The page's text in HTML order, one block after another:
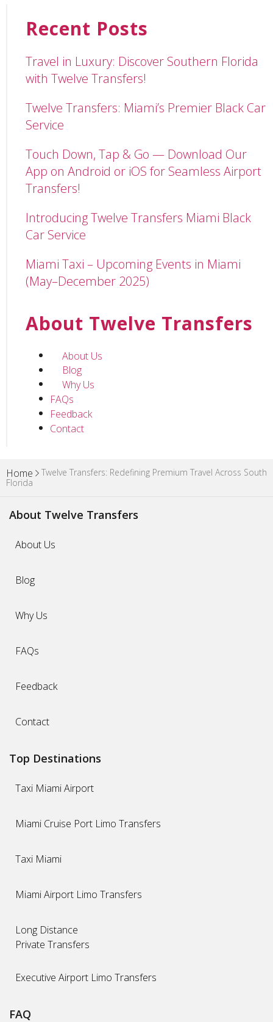
Recent Posts
Travel in Luxury: Discover Southern Florida
with Twelve Transfers!
Twelve Transfers: Miami’s Premier Black Car
Service
Touch Down, Tap & Go — Download Our
App on Android or iOS for Seamless Airport
Transfers!
Introducing Twelve Transfers Miami Black
Car Service
Miami Taxi – Upcoming Events in Miami
(May–December 2025)
About Twelve Transfers
About Us
Blog
Why Us
FAQs
Feedback
Contact
Home
Twelve Transfers: Redefining Premium Travel Across South
Florida
About Twelve Transfers
About Us
Blog
Why Us
FAQs
Feedback
Contact
Top Destinations
Taxi Miami Airport
Miami Cruise Port Limo Transfers
Taxi Miami
Miami Airport Limo Transfers
Long Distance
Private Transfers
Executive Airport Limo Transfers
FAQ